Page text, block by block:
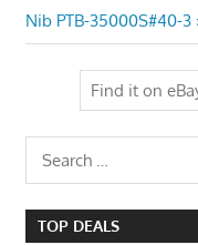
Post:
Nib PTB-35000S#40-3
Search
for:
TOP DEALS